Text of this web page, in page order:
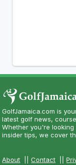
GolfJamaica.com is
latest golf news,
Whether you're
insider tips, we cover
About ||Contact ||